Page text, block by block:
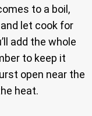
to a boil,
let cook for
add the whole
to keep it
open near the
heat.